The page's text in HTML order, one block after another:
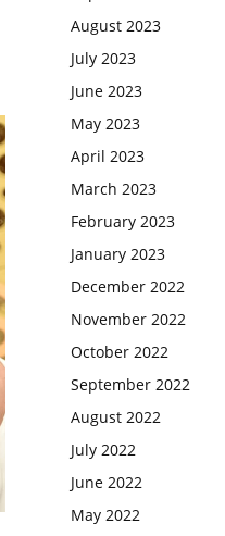
August 2023
July 2023
June 2023
May 2023
April 2023
March 2023
February 2023
January 2023
December 2022
November 2022
October 2022
September 2022
August 2022
July 2022
June 2022
May 2022